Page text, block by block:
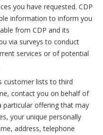
you have requested. CDP
information to inform you
from CDP and its
via surveys to conduct
services or of potential
customer lists to third
contact you on behalf of
particular offering that may
your unique personally
address, telephone